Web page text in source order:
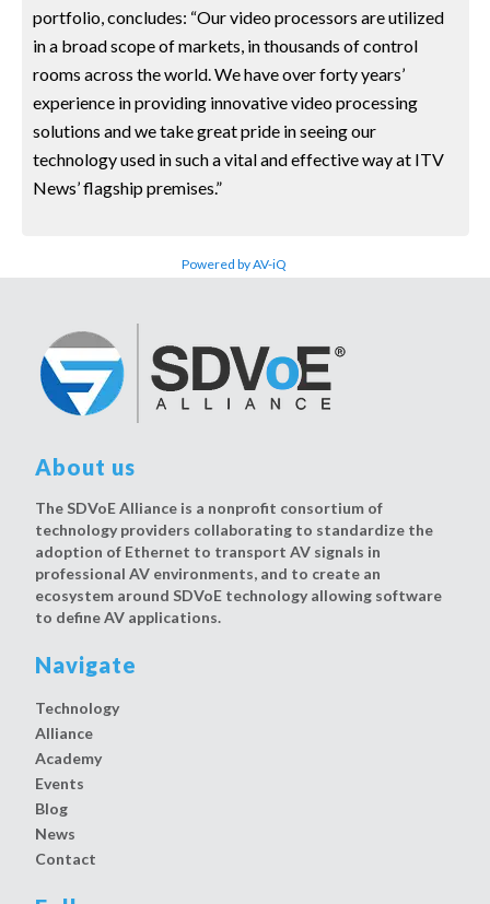
portfolio, concludes: “Our video processors are utilized
in a broad scope of markets, in thousands of control
rooms across the world. We have over forty years’
experience in providing innovative video processing
solutions and we take great pride in seeing our
technology used in such a vital and effective way at ITV
News’ flagship premises.”
Powered by AV-iQ
About us
The SDVoE Alliance is a nonprofit consortium of
technology providers collaborating to standardize the
adoption of Ethernet to transport AV signals in
professional AV environments, and to create an
ecosystem around SDVoE technology allowing software
to define AV applications.
Navigate
Technology
Alliance
Academy
Events
Blog
News
Contact